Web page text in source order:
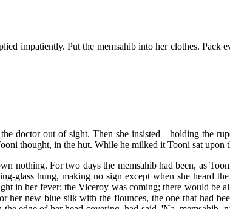
impatiently. Put the memsahib into her clothes. Pack
doctor out of sight. Then she insisted—holding the
thought, in the hut. While he milked it Tooni sat upon
nothing. For two days the memsahib had been, as
glass hung, making no sign except when she heard
in her fever; the Viceroy was coming; there would be
her new blue silk with the flounces, the one that had